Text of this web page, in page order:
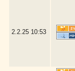
2.2.25 10:53